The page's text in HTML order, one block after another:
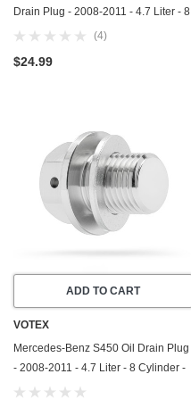
Drain Plug - 2008-2011 - 4.7 Liter - 8
Cylinder - Made In USA - Part
(4)
$24.99
ADD TO CART
VOTEX
Mercedes-Benz S450 Oil Drain Plug
- 2008-2011 - 4.7 Liter - 8 Cylinder -
Made In USA - Part Number 111-997-